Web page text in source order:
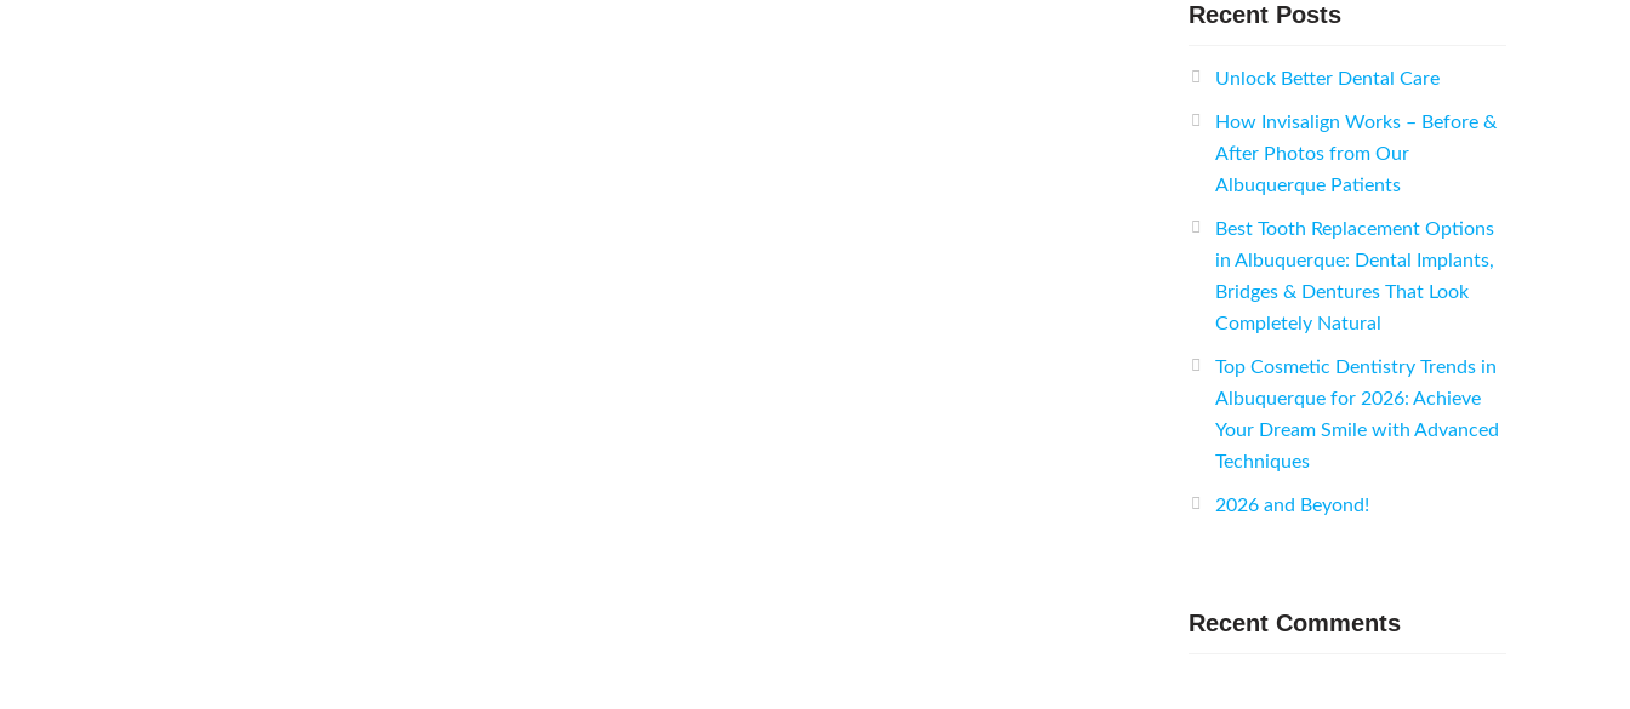
Recent Posts
Unlock Better Dental Care
How Invisalign Works – Before &
After Photos from Our
Albuquerque Patients
Best Tooth Replacement Options
in Albuquerque: Dental Implants,
Bridges & Dentures That Look
Completely Natural
Top Cosmetic Dentistry Trends in
Albuquerque for 2026: Achieve
Your Dream Smile with Advanced
Techniques
2026 and Beyond!
Recent Comments